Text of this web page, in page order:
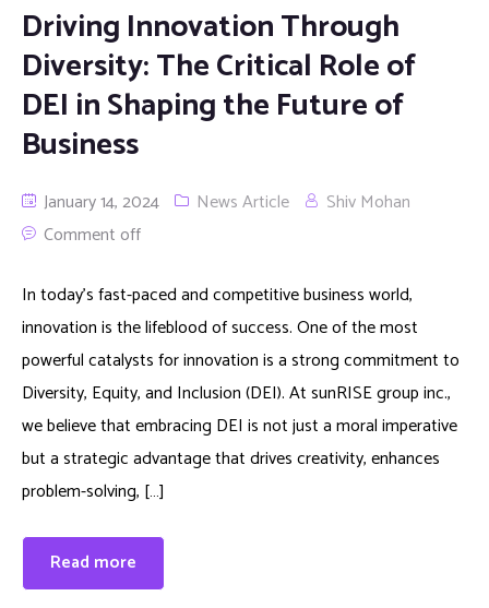
Driving Innovation Through
Diversity: The Critical Role of
DEI in Shaping the Future of
Business
January 14, 2024 News Article
Shiv Mohan
Comment off
In today’s fast-paced and competitive business world,
innovation is the lifeblood of success. One of the most
powerful catalysts for innovation is a strong commitment to
Diversity, Equity, and Inclusion (DEI). At sunRISE group inc.,
we believe that embracing DEI is not just a moral imperative
but a strategic advantage that drives creativity, enhances
problem-solving, […]
Read more